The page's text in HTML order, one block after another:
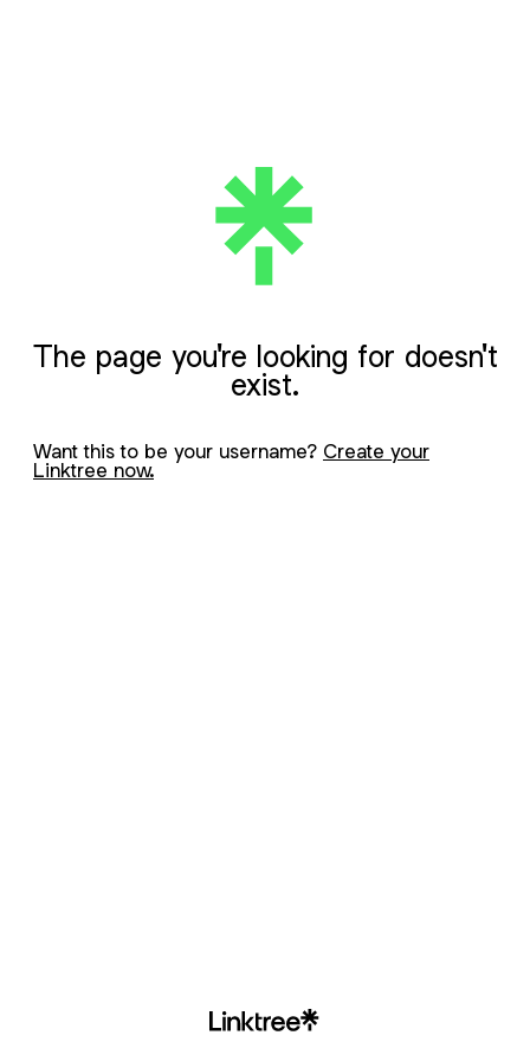
The page you're looking for doesn't
exist.
Want this to be your username? Create your
Linktree now.